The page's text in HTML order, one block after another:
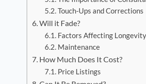
Touch-Ups and Corrections
Will it Fade?
Factors Affecting Longevity
Maintenance
How Much Does It Cost?
Price Listings